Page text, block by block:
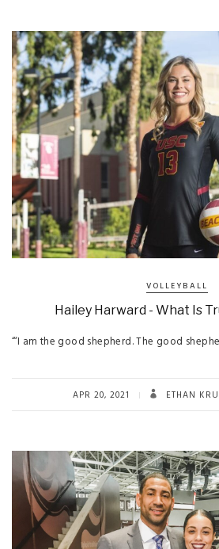
VOLLEYBALL
Hailey Harward - What Is
“‘I am the good shepherd. The good
APR 20, 2021 ETHAN